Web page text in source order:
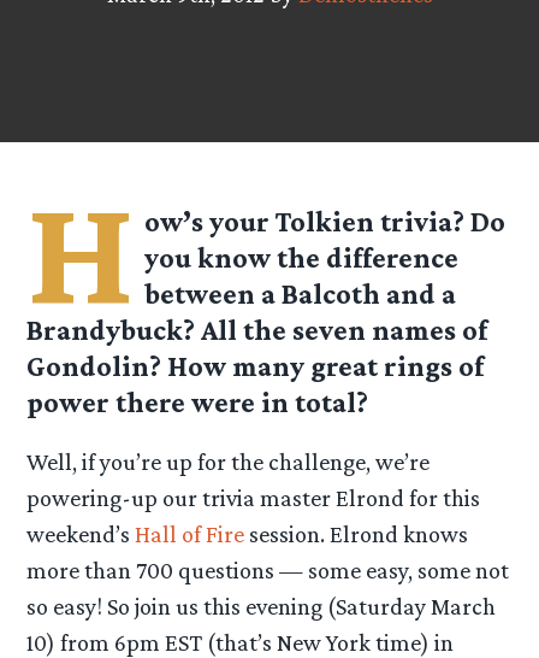
H ow’s your Tolkien trivia? Do
you know the difference
between a Balcoth and a
Brandybuck? All the seven names of
Gondolin? How many great rings of
power there were in total?
Well, if you’re up for the challenge, we’re
powering-up our trivia master Elrond for this
weekend’sHall of Fire session. Elrond knows
more than 700 questions — some easy, some not
so easy! So join us this evening (Saturday March
10) from 6pm EST (that’s New York time) in